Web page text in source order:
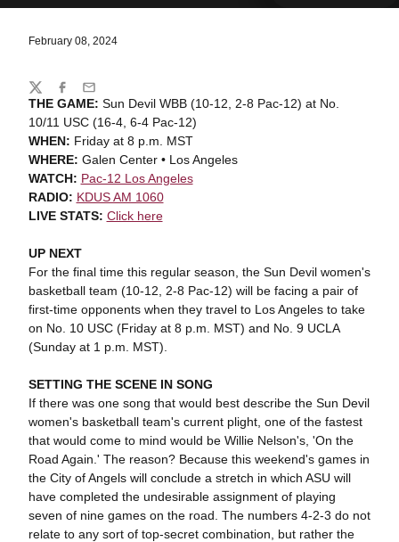
February 08, 2024
THE GAME: Sun Devil WBB (10-12, 2-8 Pac-12) at No.
10/11 USC (16-4, 6-4 Pac-12)
WHEN: Friday at 8 p.m. MST
WHERE: Galen Center • Los Angeles
WATCH: Pac-12 Los Angeles
RADIO: KDUS AM 1060
LIVE STATS: Click here
UP NEXT
For the final time this regular season, the Sun Devil women's
basketball team (10-12, 2-8 Pac-12) will be facing a pair of
first-time opponents when they travel to Los Angeles to take
on No. 10 USC (Friday at 8 p.m. MST) and No. 9 UCLA
(Sunday at 1 p.m. MST).
SETTING THE SCENE IN SONG
If there was one song that would best describe the Sun Devil
women's basketball team's current plight, one of the fastest
that would come to mind would be Willie Nelson's, 'On the
Road Again.' The reason? Because this weekend's games in
the City of Angels will conclude a stretch in which ASU will
have completed the undesirable assignment of playing
seven of nine games on the road. The numbers 4-2-3 do not
relate to any sort of top-secret combination, but rather the
Share
TwitterFacebook
Email